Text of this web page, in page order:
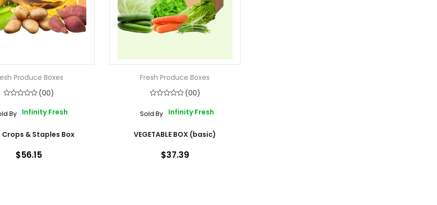
Produce Boxes
(00)
By Infinity Fresh
Crops & Staples Box
$56.15
Fresh Produce Boxes
(00)
Sold By Infinity Fresh
VEGETABLE BOX (basic)
$37.39